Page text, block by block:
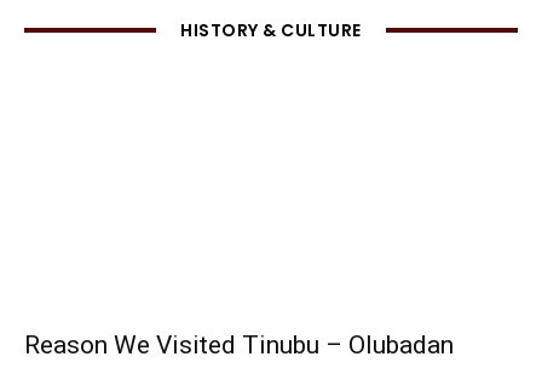
HISTORY & CULTURE
Reason We Visited Tinubu – Olubadan